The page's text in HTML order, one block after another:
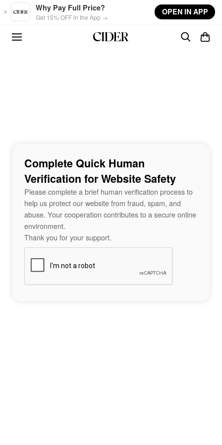
Skip to main content
Why Pay Full Price?
Get 15% OFF in the App →
OPEN IN APP
Complete Quick Human
Verification for Website Safety
Please complete a brief human verification process to
help us protect our website from fraud, spam, and
abuse. Your cooperation contributes to a secure online
environment.
Thank you for your support.